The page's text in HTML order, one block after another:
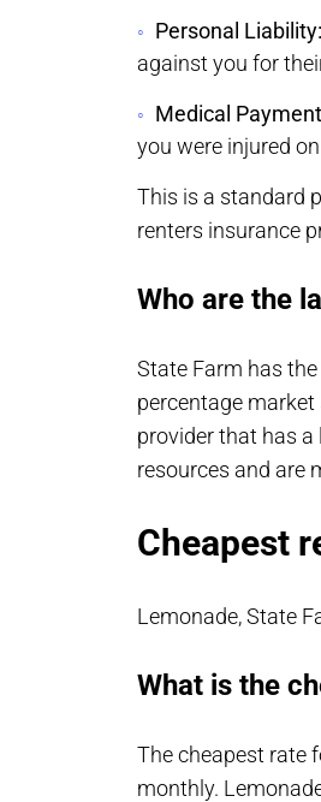
Personal Liability:
against you for
Medical
you were injured
This is a standard
renters insurance
Who are the
State Farm has
percentage
provider that has a
resources and are
Cheapest
Lemonade, State
What is the
The cheapest rate
monthly.